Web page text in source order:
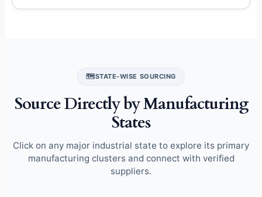
🗺️STATE-WISE SOURCING
Source Directly by Manufacturing
States
Click on any major industrial state to explore its primary
manufacturing clusters and connect with verified
suppliers.